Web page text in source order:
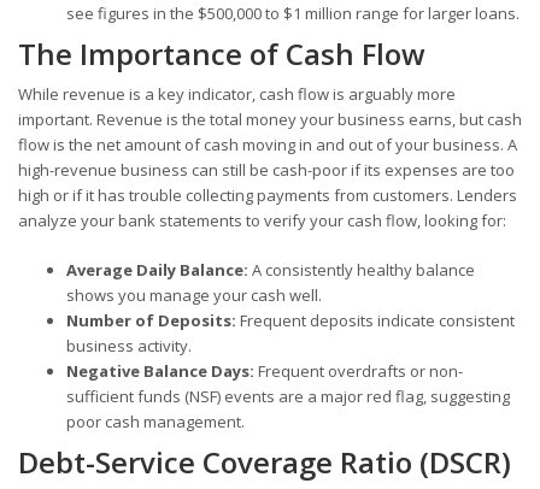
see figures in the $500,000 to $1 million range for larger loans.
The Importance of Cash Flow
While revenue is a key indicator, cash flow is arguably more
important. Revenue is the total money your business earns, but cash
flow is the net amount of cash moving in and out of your business. A
high-revenue business can still be cash-poor if its expenses are too
high or if it has trouble collecting payments from customers. Lenders
analyze your bank statements to verify your cash flow, looking for:
Average Daily Balance: A consistently healthy balance
shows you manage your cash well.
Number of Deposits: Frequent deposits indicate consistent
business activity.
Negative Balance Days: Frequent overdrafts or non-
sufficient funds (NSF) events are a major red flag, suggesting
poor cash management.
Debt-Service Coverage Ratio (DSCR)